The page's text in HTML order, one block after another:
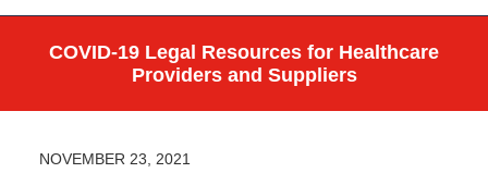
COVID-19 Legal Resources for Healthcare
Providers and Suppliers
NOVEMBER 23, 2021